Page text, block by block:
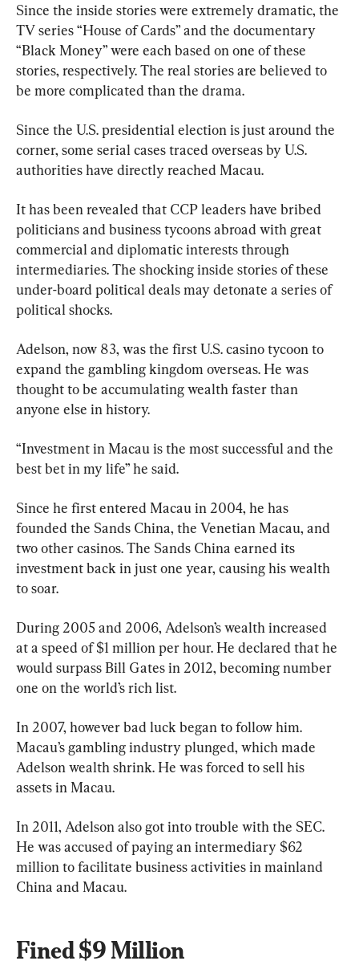
Since the inside stories were extremely dramatic, the
TV series “House of Cards” and the documentary
“Black Money” were each based on one of these
stories, respectively. The real stories are believed to
be more complicated than the drama.
Since the U.S. presidential election is just around the
corner, some serial cases traced overseas by U.S.
authorities have directly reached Macau.
It has been revealed that CCP leaders have bribed
politicians and business tycoons abroad with great
commercial and diplomatic interests through
intermediaries. The shocking inside stories of these
under-board political deals may detonate a series of
political shocks.
Adelson, now 83, was the first U.S. casino tycoon to
expand the gambling kingdom overseas. He was
thought to be accumulating wealth faster than
anyone else in history.
“Investment in Macau is the most successful and the
best bet in my life” he said.
Since he first entered Macau in 2004, he has
founded the Sands China, the Venetian Macau, and
two other casinos. The Sands China earned its
investment back in just one year, causing his wealth
to soar.
During 2005 and 2006, Adelson’s wealth increased
at a speed of $1 million per hour. He declared that he
would surpass Bill Gates in 2012, becoming number
one on the world’s rich list.
In 2007, however bad luck began to follow him.
Macau’s gambling industry plunged, which made
Adelson wealth shrink. He was forced to sell his
assets in Macau.
In 2011, Adelson also got into trouble with the SEC.
He was accused of paying an intermediary $62
million to facilitate business activities in mainland
China and Macau.
Fined $9 Million